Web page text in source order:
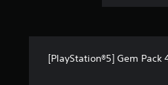
[PlayStation®5] Gem Pack